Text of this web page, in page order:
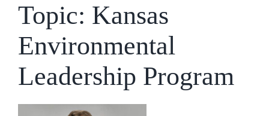
Topic: Kansas
Environmental
Leadership Program